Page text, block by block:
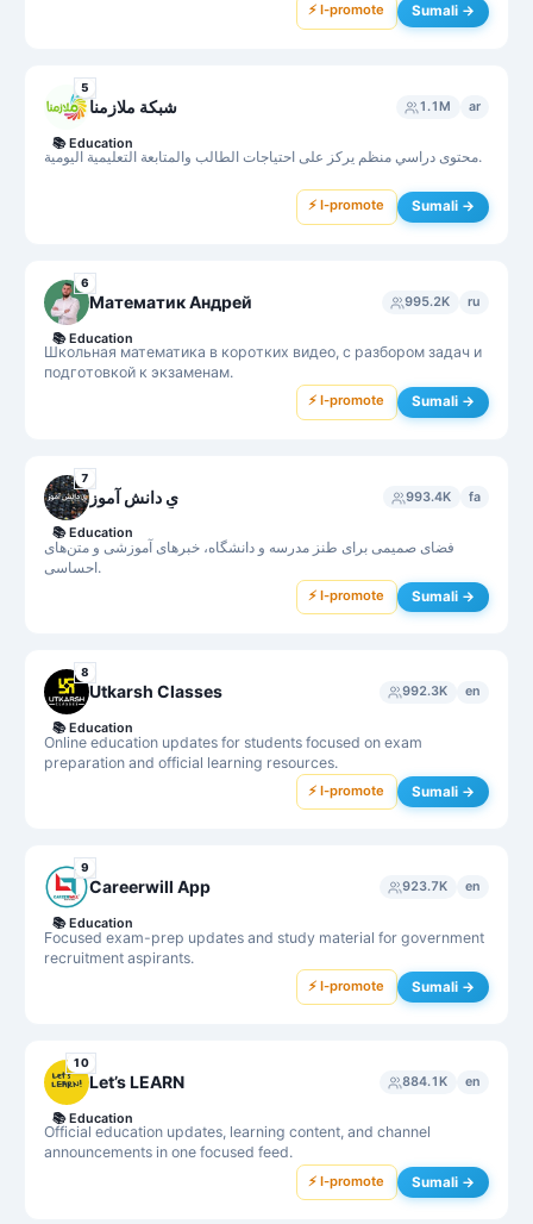
⚡ I-promote Sumali →
5
شبكة ملازمنا 1.1M ar
محتوى دراسي منظم يركز على احتياجات الطالب والمتابعة التعليمية اليومية.
📚 Education
⚡ I-promote Sumali →
6
Математик Андрей 995.2K ru
Школьная математика в коротких видео, с разбором задач и
подготовкой к экзаменам.
📚 Education
⚡ I-promote Sumali →
7
یِ دانش آموز 993.4K fa
فضای صمیمی برای طنز مدرسه و دانشگاه، خبرهای آموزشی و متن‌های
احساسی.
📚 Education
⚡ I-promote Sumali →
8
Utkarsh Classes 992.3K en
Online education updates for students focused on exam
preparation and official learning resources.
📚 Education
⚡ I-promote Sumali →
9
Careerwill App 923.7K en
Focused exam-prep updates and study material for government
recruitment aspirants.
📚 Education
⚡ I-promote Sumali →
10
Let’s LEARN 884.1K en
Official education updates, learning content, and channel
announcements in one focused feed.
📚 Education
⚡ I-promote Sumali →